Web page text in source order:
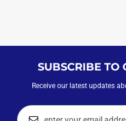
SUBSCRIBE TO
Receive our latest updates